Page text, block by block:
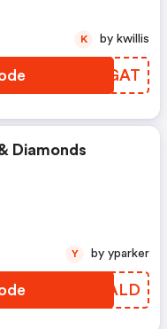
RYPGAT
K by kwillis
Diamonds
CTNALD
Y by yparker